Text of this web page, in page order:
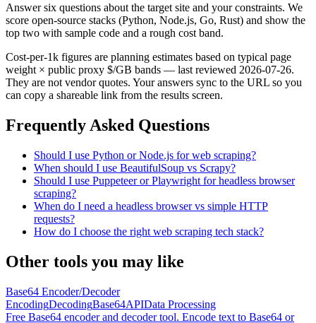
Answer six questions about the target site and your constraints. We
score open-source stacks (Python, Node.js, Go, Rust) and show the
top two with sample code and a rough cost band.
Cost-per-1k figures are planning estimates based on typical page
weight × public proxy $/GB bands — last reviewed 2026-07-26.
They are not vendor quotes. Your answers sync to the URL so you
can copy a shareable link from the results screen.
Frequently Asked Questions
Should I use Python or Node.js for web scraping?
When should I use BeautifulSoup vs Scrapy?
Should I use Puppeteer or Playwright for headless browser
scraping?
When do I need a headless browser vs simple HTTP
requests?
How do I choose the right web scraping tech stack?
Other tools you may like
Base64 Encoder/Decoder
EncodingDecodingBase64APIData Processing
Free Base64 encoder and decoder tool. Encode text to Base64 or